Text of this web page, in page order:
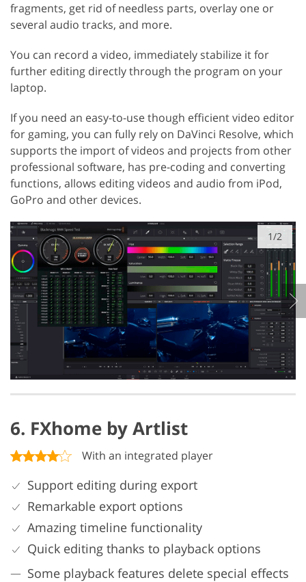
fragments, get rid of needless parts, overlay one or
several audio tracks, and more.
You can record a video, immediately stabilize it for
further editing directly through the program on your
laptop.
If you need an easy-to-use though efficient video editor
for gaming, you can fully rely on DaVinci Resolve, which
supports the import of videos and projects from other
professional software, has pre-coding and converting
functions, allows editing videos and audio from iPod,
GoPro and other devices.
1/2
6. FXhome by Artlist
With an integrated player
Support editing during export
Remarkable export options
Amazing timeline functionality
Quick editing thanks to playback options
Some playback features delete special effects